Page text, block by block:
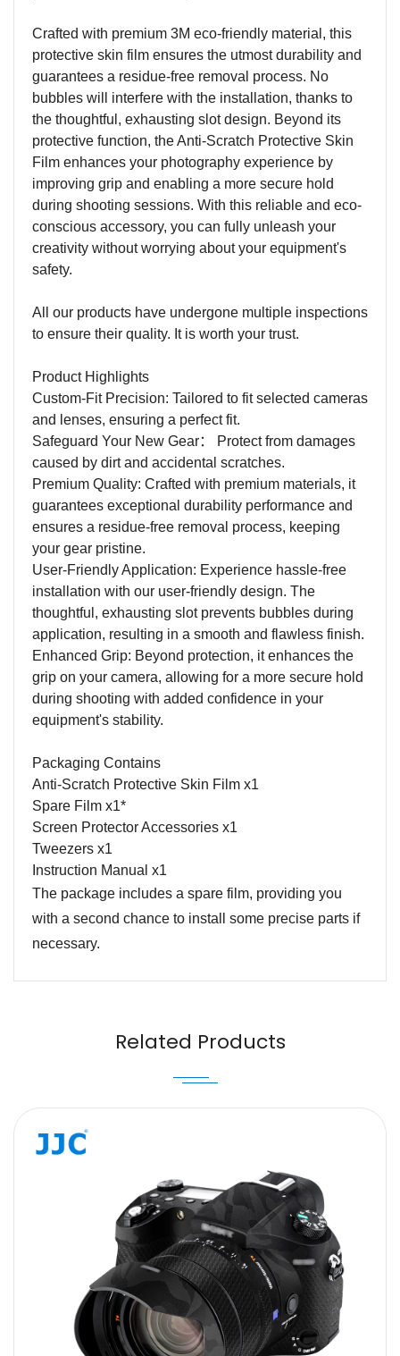
Crafted with premium 3M eco-friendly material, this
protective skin film ensures the utmost durability and
guarantees a residue-free removal process. No
bubbles will interfere with the installation, thanks to
the thoughtful, exhausting slot design. Beyond its
protective function, the Anti-Scratch Protective Skin
Film enhances your photography experience by
improving grip and enabling a more secure hold
during shooting sessions. With this reliable and eco-
conscious accessory, you can fully unleash your
creativity without worrying about your equipment's
safety.
All our products have undergone multiple inspections
to ensure their quality. It is worth your trust.
Product Highlights
Custom-Fit Precision: Tailored to fit selected cameras
and lenses, ensuring a perfect fit.
Safeguard Your New Gear：
Protect from damages
caused by dirt and accidental scratches.
Premium Quality: Crafted with premium materials, it
guarantees exceptional durability performance and
ensures a residue-free removal process, keeping
your gear pristine.
User-Friendly Application: Experience hassle-free
installation with our user-friendly design. The
thoughtful, exhausting slot prevents bubbles during
application, resulting in a smooth and flawless finish.
Enhanced Grip: Beyond protection, it enhances the
grip on your camera, allowing for a more secure hold
during shooting with added confidence in your
equipment's stability.
Packaging Contains
Anti-Scratch Protective Skin Film x1
Spare Film x1*
Screen Protector Accessories x1
Tweezers x1
Instruction Manual x1
The package includes a spare film, providing you
with a second chance to install some precise parts if
necessary.
Related Products